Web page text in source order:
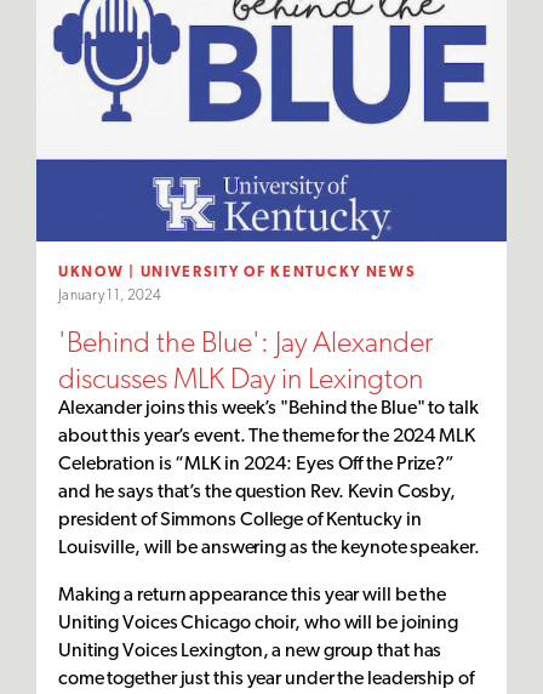
UKNOW | UNIVERSITY OF KENTUCKY NEWS
January 11, 2024
'Behind the Blue': Jay Alexander
discusses MLK Day in Lexington
Alexander joins this week’s "Behind the Blue" to talk
about this year’s event. The theme for the 2024 MLK
Celebration is “MLK in 2024: Eyes Off the Prize?”
and he says that’s the question Rev. Kevin Cosby,
president of Simmons College of Kentucky in
Louisville, will be answering as the keynote speaker.
Making a return appearance this year will be the
Uniting Voices Chicago choir, who will be joining
Uniting Voices Lexington, a new group that has
come together just this year under the leadership of